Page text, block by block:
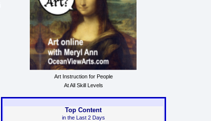
Art Instruction for People
At All Skill Levels
Top Content
in the Last 2 Days